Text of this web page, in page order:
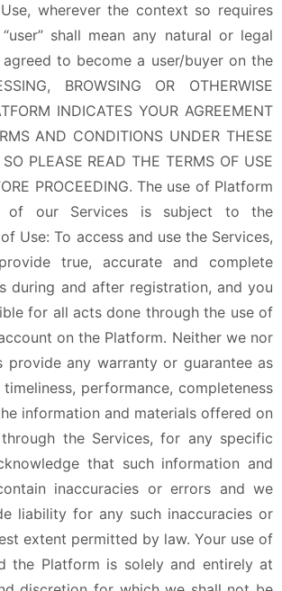
wherever the context so requires
“user” shall mean any natural or legal
to become a user/buyer on the
BROWSING OR OTHERWISE
INDICATES YOUR AGREEMENT
AND CONDITIONS UNDER THESE
PLEASE READ THE TERMS OF USE
PROCEEDING. The use of Platform
of our Services is subject to the
Use: To access and use the Services,
true, accurate and complete
during and after registration, and you
for all acts done through the use of
on the Platform. Neither we nor
provide any warranty or guarantee as
performance, completeness
information and materials offered on
the Services, for any specific
that such information and
inaccuracies or errors and we
liability for any such inaccuracies or
extent permitted by law. Your use of
the Platform is solely and entirely at